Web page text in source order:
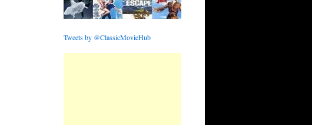
Tweets by @ClassicMovieHub